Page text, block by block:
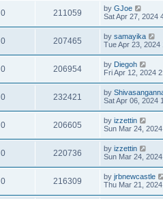
0 211059 by GJoe
Sat Apr 27, 2024
0 207465 by samayika
Tue Apr 23, 2024
0 206954 by Diegoh
Fri Apr 12, 2024
0 232421 by
Sat Apr 06, 2024
0 206605 by izzettin
Sun Mar 24,
0 220736 by izzettin
Sun Mar 24,
0 216309 by jrbnewcastle
Thu Mar 21,